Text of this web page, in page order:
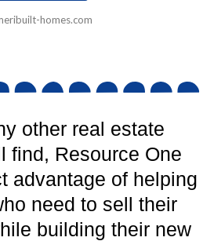
homes.com
other real estate
find, Resource One
advantage of helping
need to sell their
building their new